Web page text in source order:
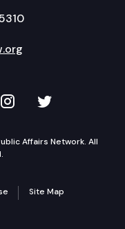
YouTube
TVW onTVW on
Affairs Network. All
Site Map